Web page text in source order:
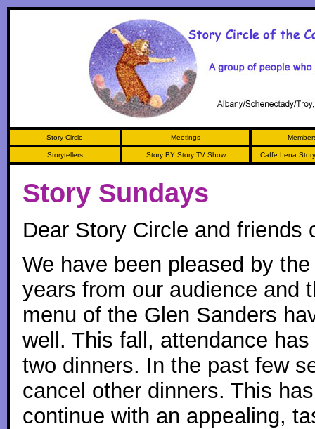
Story Circle Meetings
Storytellers Story BY Story TV Show Caffe Lena
Story Sundays
Dear Story Circle and friends
We have been pleased by
years from our audience and
menu of the Glen Sanders
well. This fall, attendance
two dinners. In the past few
cancel other dinners. This
continue with an appealing,